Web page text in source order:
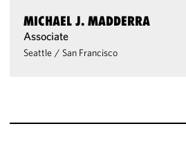
MICHAEL J. MADDERRA
Associate
Seattle / San Francisco